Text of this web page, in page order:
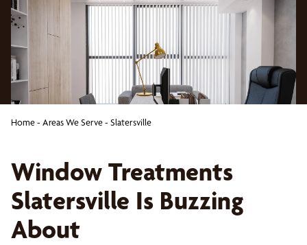
Home- Areas We Serve- Slatersville
Window Treatments
Slatersville Is Buzzing
About